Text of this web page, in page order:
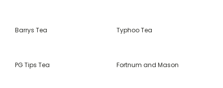
Barrys Tea Typhoo Tea
PG Tips Tea Fortnum and Mason